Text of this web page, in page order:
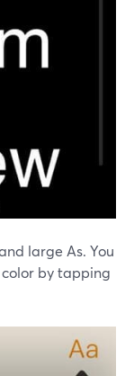
large As. You
by tapping